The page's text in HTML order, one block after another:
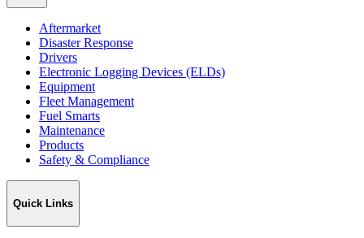
Aftermarket
Disaster Response
Drivers
Electronic Logging Devices (ELDs)
Equipment
Fleet Management
Fuel Smarts
Maintenance
Products
Safety & Compliance
Quick Links